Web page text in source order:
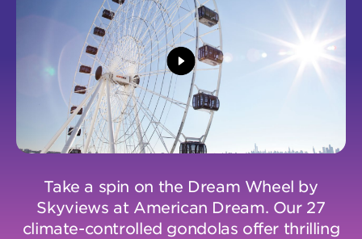
PASSES & SEASONAL OFFERS
PERFORMING ARTS CENTER
FASHION & LUXURY
DINING
Take a spin on the Dream Wheel by
Skyviews at American Dream. Our 27
climate-controlled gondolas offer thrilling